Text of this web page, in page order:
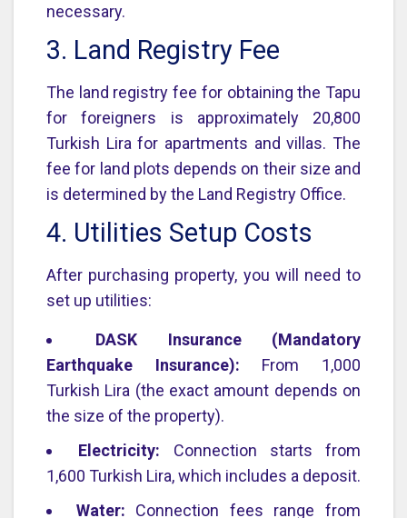
necessary.
3. Land Registry Fee
The land registry fee for obtaining the Tapu
for foreigners is approximately 20,800
Turkish Lira for apartments and villas. The
fee for land plots depends on their size and
is determined by the Land Registry Office.
4. Utilities Setup Costs
After purchasing property, you will need to
set up utilities:
DASK Insurance (Mandatory
Earthquake Insurance): From 1,000
Turkish Lira (the exact amount depends on
the size of the property).
Electricity: Connection starts from
1,600 Turkish Lira, which includes a deposit.
Water: Connection fees range from